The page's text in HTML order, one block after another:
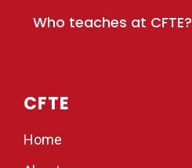
Who teaches at CFTE?
CFTE
Home